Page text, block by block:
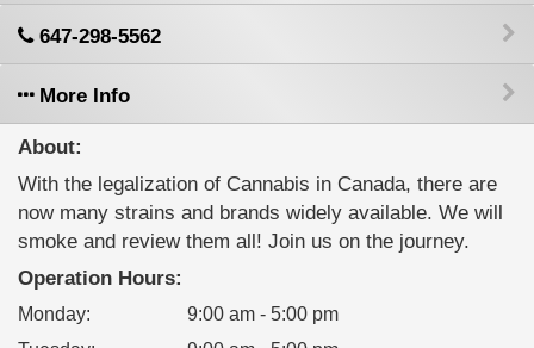
647-298-5562
More Info
About:
With the legalization of Cannabis in Canada, there are
now many strains and brands widely available. We will
smoke and review them all! Join us on the journey.
Operation Hours:
Monday:
9:00 am - 5:00 pm